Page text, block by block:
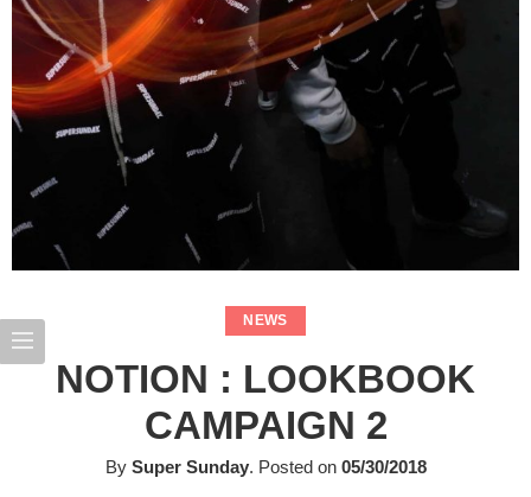
NEWS
NOTION : LOOKBOOK
CAMPAIGN 2
By Super Sunday. Posted on 05/30/2018